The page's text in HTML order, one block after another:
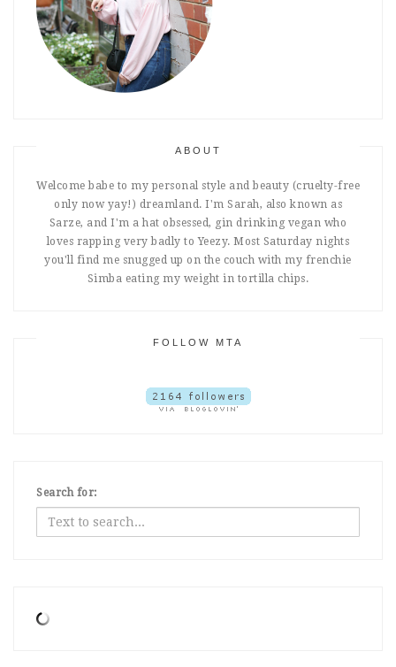
ABOUT
Welcome babe to my personal style and beauty (cruelty-free
only now yay!) dreamland. I'm Sarah, also known as
Sarze, and I'm a hat obsessed, gin drinking vegan who
loves rapping very badly to Yeezy. Most Saturday nights
you'll find me snugged up on the couch with my frenchie
Simba eating my weight in tortilla chips.
FOLLOW MTA
Search for: